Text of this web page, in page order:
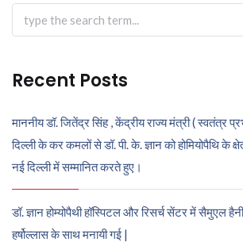
Search
for:
Recent Posts
माननीय डॉ. जितेंद्र सिंह , केंद्रीय राज्य मंत्री ( स्वतंत्र
दिल्ली के कर कमलों से डॉ. पी. के. ज्ञान को होमियोपैथि के
नई दिल्ली में सम्मानित करते हुए।
डॉ. ज्ञान होम्योपैथी हॉस्पिटल और रिसर्च सेंटर में सैमुएल
हर्षोल्लास के साथ मनायी गई |